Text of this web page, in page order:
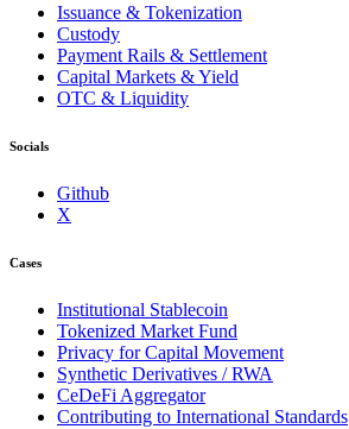
Issuance & Tokenization
Custody
Payment Rails & Settlement
Capital Markets & Yield
OTC & Liquidity
Socials
Github
X
Cases
Institutional Stablecoin
Tokenized Market Fund
Privacy for Capital Movement
Synthetic Derivatives / RWA
CeDeFi Aggregator
Contributing to International Standards